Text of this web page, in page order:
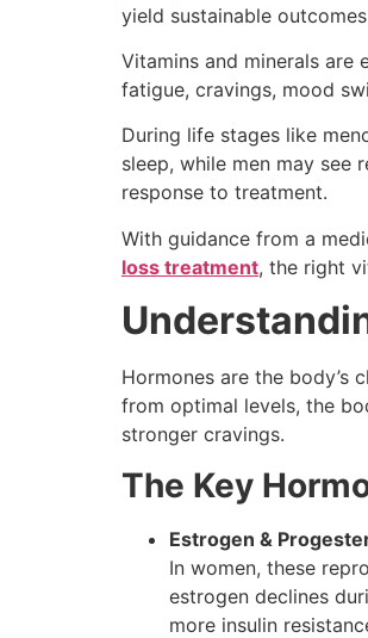
yield sustainable
Vitamins and minerals
fatigue, cravings, mood
During life stages like
sleep, while men may see
response to treatment.
With guidance from a
loss treatment, the right
Hormones are the body’s
from optimal levels, the
stronger cravings.
The Key
Estrogen &
In women, these
estrogen declines
more insulin